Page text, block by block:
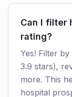
Can I filter
rating?
Yes! Filter
3.9 stars),
more. This
hospital